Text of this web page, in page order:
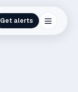
Get alerts